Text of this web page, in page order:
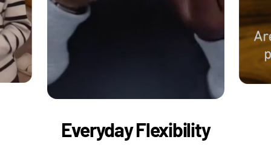
Everyday Flexibility